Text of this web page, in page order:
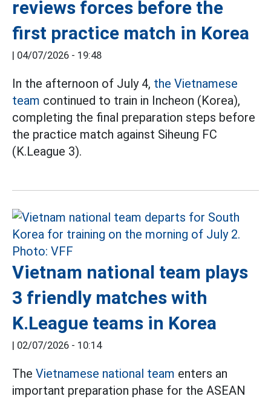
reviews forces before the
first practice match in Korea
| 04/07/2026 - 19:48
In the afternoon of July 4, the Vietnamese
team continued to train in Incheon (Korea),
completing the final preparation steps before
the practice match against Siheung FC
(K.League 3).
Vietnam national team plays
3 friendly matches with
K.League teams in Korea
| 02/07/2026 - 10:14
The Vietnamese national team enters an
important preparation phase for the ASEAN